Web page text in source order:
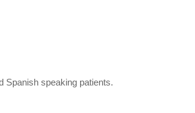
Spanish speaking patients.